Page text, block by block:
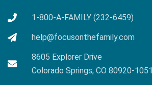
1-800-A-FAMILY (232-6459)
help@focusonthefamily.com
8605 Explorer Drive
Colorado Springs, CO 80920-1051